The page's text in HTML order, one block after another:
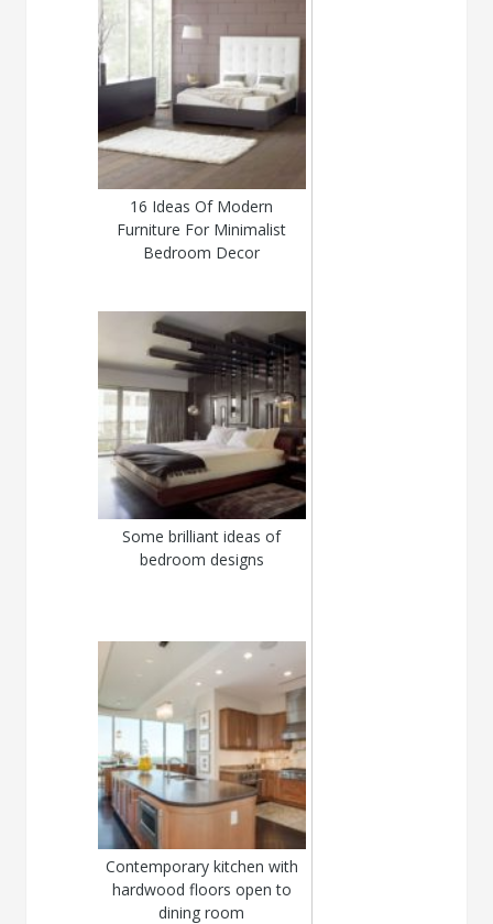
16 Ideas Of Modern
Furniture For Minimalist
Bedroom Decor
Some brilliant ideas of
bedroom designs
Contemporary kitchen with
hardwood floors open to
dining room